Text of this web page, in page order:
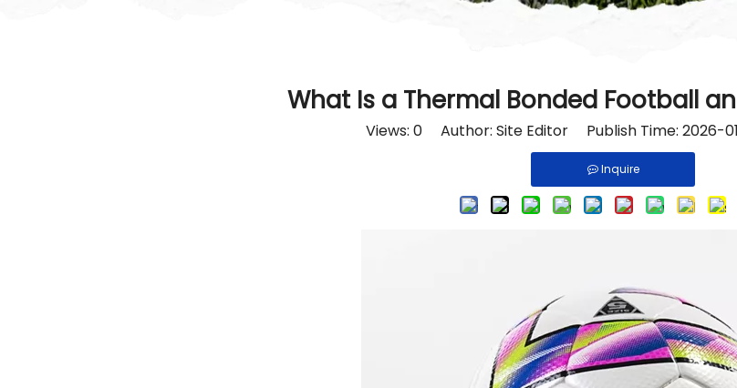
What Is a Thermal Bonded Football
Views: 0Author: Site Editor Publish Time: 2026-
Inquire